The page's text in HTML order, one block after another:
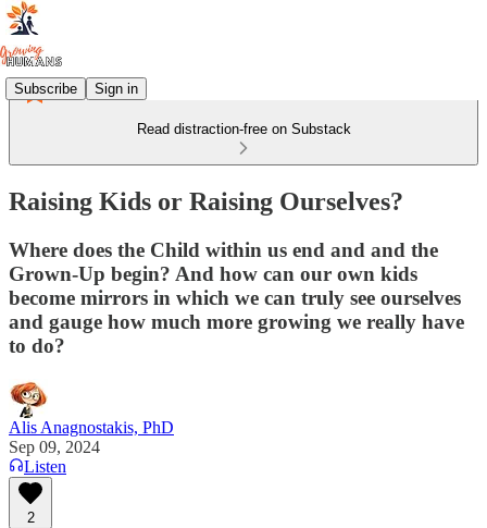
Subscribe Sign in
Read distraction-free on Substack
Raising Kids or Raising Ourselves?
Where does the Child within us end and and the
Grown-Up begin? And how can our own kids
become mirrors in which we can truly see ourselves
and gauge how much more growing we really have
to do?
Alis Anagnostakis, PhD
Sep 09, 2024
Listen
2